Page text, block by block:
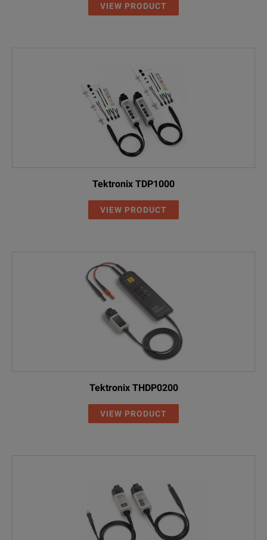
VIEW PRODUCT
Tektronix TDP1000
VIEW PRODUCT
Tektronix THDP0200
VIEW PRODUCT